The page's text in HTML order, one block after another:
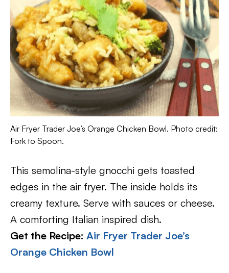
Air Fryer Trader Joe’s Orange Chicken Bowl. Photo credit:
Fork to Spoon.
This semolina-style gnocchi gets toasted
edges in the air fryer. The inside holds its
creamy texture. Serve with sauces or cheese.
A comforting Italian inspired dish.
Get the Recipe: Air Fryer Trader Joe’s
Orange Chicken Bowl